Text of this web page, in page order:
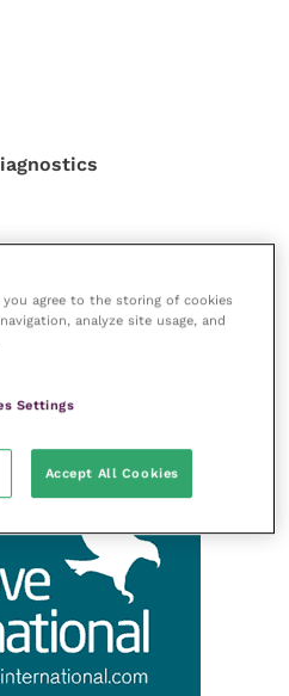
you agree to the storing of cookies
analyze site usage, and
Settings
Accept All Cookies